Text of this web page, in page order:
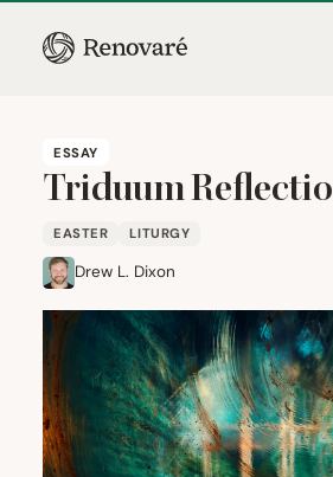
ESSAY
Triduum
EASTER LITURGY
Drew L. Dixon